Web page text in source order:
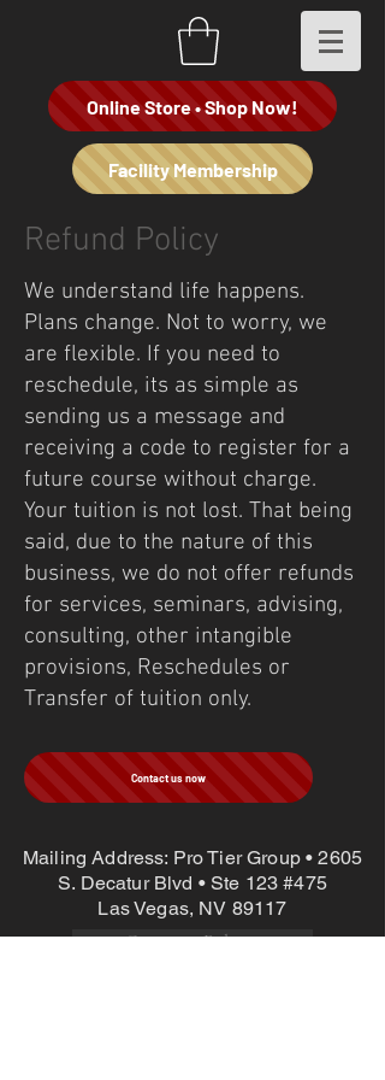
Online Store • Shop Now!
Facility Membership
Refund Policy
We understand life happens.
Plans change. Not to worry, we
are flexible. If you need to
reschedule, its as simple as
sending us a message and
receiving a code to register for a
future course without charge.
Your tuition is not lost. That being
said, due to the nature of this
business, we do not offer refunds
for services, seminars, advising,
consulting, other intangible
provisions, Reschedules or
Transfer of tuition only.
Contact us now
Mailing Address: Pro Tier Group • 2605
S. Decatur Blvd • Ste 123 #475
Las Vegas, NV 89117
Company Policies